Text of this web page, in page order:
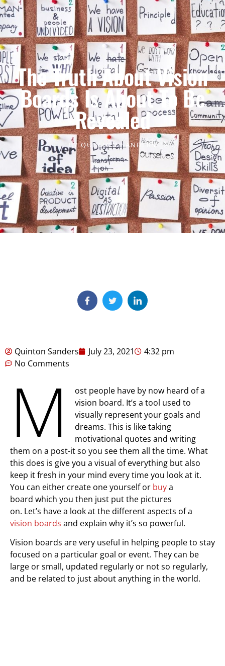
The Truth About Vision
Boards Is About To Be
Revealed
BYQUINTON SANDERS
Quinton Sanders July 23, 2021
4:32 pm
No Comments
M
ost people have by now heard of a
vision board. It’s a tool used to
visually represent your goals and
dreams. This is like taking
motivational quotes and writing
them on a post-it so you see them all the time. What
this does is give you a visual of everything but also
keep it fresh in your mind every time you look at it.
You can either create one yourself or buya
board which you then just put the pictures
on. Let’s have a look at the different aspects of a
vision boards and explain why it’s so powerful.
Vision boards are very useful in helping people to stay
focused on a particular goal or event. They can be
large or small, updated regularly or not so regularly,
and be related to just about anything in the world.